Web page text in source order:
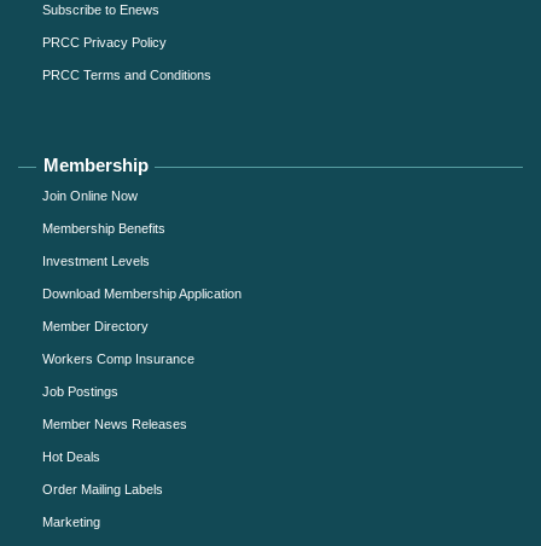
Subscribe to Enews
PRCC Privacy Policy
PRCC Terms and Conditions
Membership
Join Online Now
Membership Benefits
Investment Levels
Download Membership Application
Member Directory
Workers Comp Insurance
Job Postings
Member News Releases
Hot Deals
Order Mailing Labels
Marketing